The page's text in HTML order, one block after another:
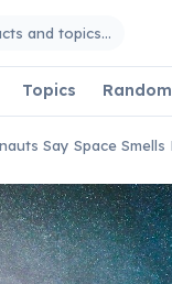
and topics…
Topics Random